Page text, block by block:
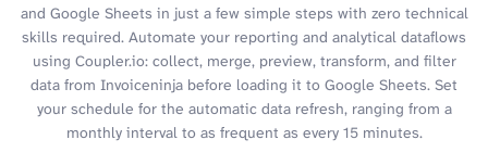
and Google Sheets in just a few simple steps with zero technical
skills required. Automate your reporting and analytical dataflows
using Coupler.io: collect, merge, preview, transform, and filter
data from Invoiceninja before loading it to Google Sheets. Set
your schedule for the automatic data refresh, ranging from a
monthly interval to as frequent as every 15 minutes.